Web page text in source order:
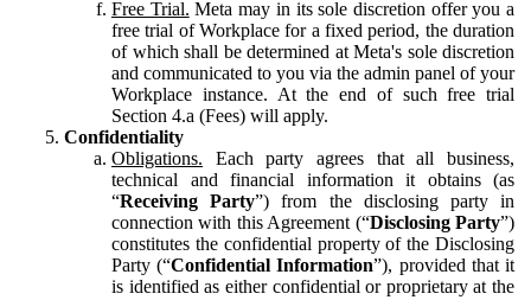
Free Trial. Meta may in its sole discretion offer you a
free trial of Workplace for a fixed period, the duration
of which shall be determined at Meta's sole discretion
and communicated to you via the admin panel of your
Workplace instance. At the end of such free trial
Section 4.a (Fees) will apply.
Confidentiality
Obligations. Each party agrees that all business,
technical and financial information it obtains (as
“Receiving Party”) from the disclosing party in
connection with this Agreement (“Disclosing Party”)
constitutes the confidential property of the Disclosing
Party (“Confidential Information”), provided that it
is identified as either confidential or proprietary at the